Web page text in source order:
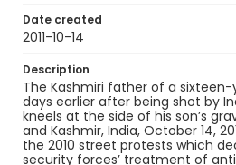
Date created
2011-10-14
Description
The Kashmiri father of a
days earlier after being shot by
kneels at the side of his son’s
and Kashmir, India, October 14,
the 2010 street protests which
security forces’ treatment of